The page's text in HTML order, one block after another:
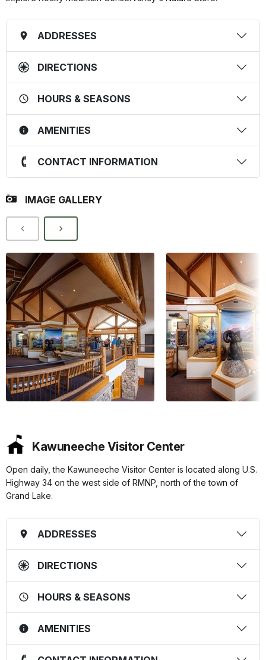
ADDRESSES
DIRECTIONS
HOURS & SEASONS
AMENITIES
CONTACT INFORMATION
IMAGE GALLERY
Kawuneeche Visitor Center
Open daily, the Kawuneeche Visitor Center is located along U.S.
Highway 34 on the west side of RMNP, north of the town of
Grand Lake.
ADDRESSES
DIRECTIONS
HOURS & SEASONS
AMENITIES